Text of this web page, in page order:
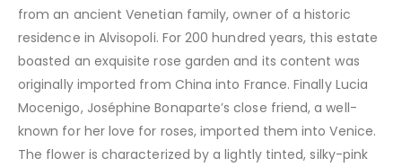
from an ancient Venetian family, owner of a historic
residence in Alvisopoli. For 200 hundred years, this estate
boasted an exquisite rose garden and its content was
originally imported from China into France. Finally Lucia
Mocenigo, Joséphine Bonaparte’s close friend, a well-
known for her love for roses, imported them into Venice.
The flower is characterized by a lightly tinted, silky-pink